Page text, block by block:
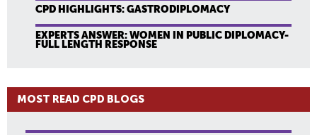
CPD HIGHLIGHTS: GASTRODIPLOMACY
EXPERTS ANSWER: WOMEN IN PUBLIC DIPLOMACY-
FULL LENGTH RESPONSE
MOST READ CPD BLOGS